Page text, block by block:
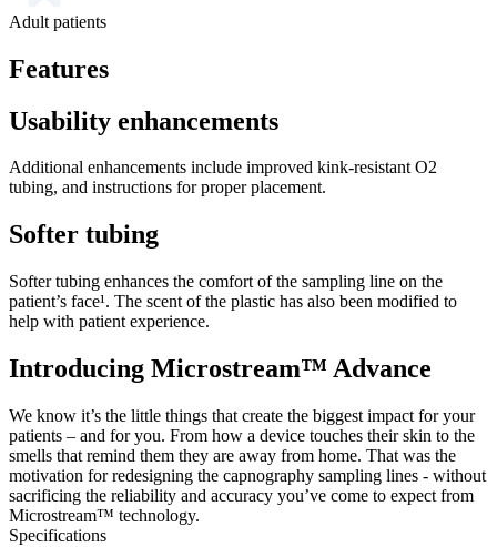
Adult patients
Features
Usability enhancements
Additional enhancements include improved kink-resistant O2
tubing, and instructions for proper placement.
Softer tubing
Softer tubing enhances the comfort of the sampling line on the
patient’s face¹. The scent of the plastic has also been modified to
help with patient experience.
Introducing Microstream™ Advance
We know it’s the little things that create the biggest impact for your
patients – and for you. From how a device touches their skin to the
smells that remind them they are away from home. That was the
motivation for redesigning the capnography sampling lines - without
sacrificing the reliability and accuracy you’ve come to expect from
Microstream™ technology.
Specifications